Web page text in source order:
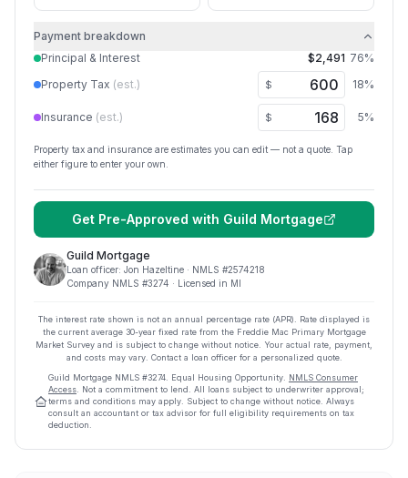
Payment breakdown
Principal & Interest
$2,491 76%
Property Tax (est.) $ 18%
Insurance (est.) $ 5%
Property tax and insurance are estimates you can edit — not a quote. Tap
either figure to enter your own.
Get Pre-Approved with Guild Mortgage
Guild Mortgage
Loan officer: Jon Hazeltine · NMLS #2574218
Company NMLS #3274 · Licensed in MI
The interest rate shown is not an annual percentage rate (APR). Rate displayed is
the current average 30-year fixed rate from the Freddie Mac Primary Mortgage
Market Survey and is subject to change without notice. Your actual rate, payment,
and costs may vary. Contact a loan officer for a personalized quote.
Guild Mortgage NMLS #3274 Equal Housing Opportunity. NMLS Consumer
Access . Not a commitment to lend. All loans subject to underwriter approval;
terms and conditions may apply. Subject to change without notice. Always
consult an accountant or tax advisor for full eligibility requirements on tax
deduction.